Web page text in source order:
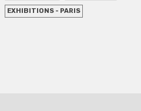
EXHIBITIONS - PARIS